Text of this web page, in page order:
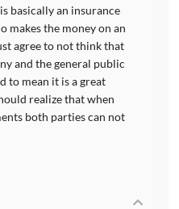
basically an insurance
makes the money on an
agree to not think that
and the general public
to mean it is a great
realize that when
both parties can not